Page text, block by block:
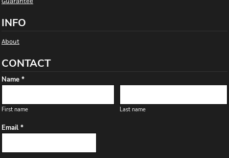
INFO
About
CONTACT
Name *
First name Last name
Email *